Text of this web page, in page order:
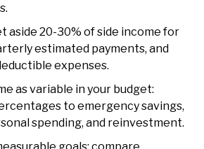
aside 20-30% of side income for
estimated payments, and
expenses.
as variable in your budget:
to emergency savings,
spending, and reinvestment.